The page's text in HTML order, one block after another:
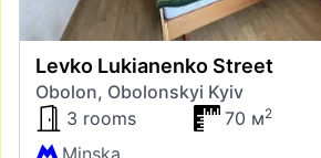
Levko Lukianenko Street
Obolon, Obolonskyi Kyiv
3 rooms
70 м2
Minska